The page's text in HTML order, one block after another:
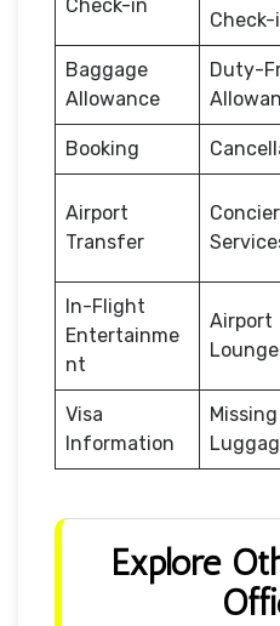
Check-in
Check-
Baggage
Allowance
Duty-
Booking
Airport
Transfer
In-Flight
Entertainme
nt
Airport
Visa
Information
Missing
Explore